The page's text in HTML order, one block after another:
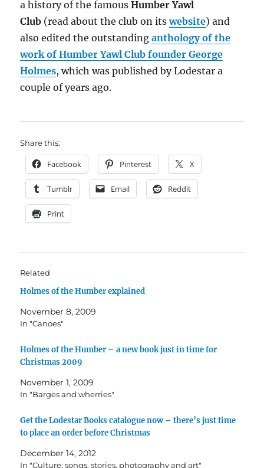
a history of the famousHumber Yawl
Club (read about the club on itswebsite) and
also edited the outstandinganthology of the
work of Humber Yawl Club founder George
Holmes, which was published by Lodestar a
couple of years ago.
Share this:
Facebook Pinterest X
Tumblr Email Reddit
Print
Related
Holmes of the Humber explained
November 8, 2009
In "Canoes"
Holmes of the Humber – a new book just in time for
Christmas 2009
November 1, 2009
In "Barges and wherries"
Get the Lodestar Books catalogue now – there’s just time
to place an order before Christmas
December 14, 2012
In "Culture: songs, stories, photography and art"